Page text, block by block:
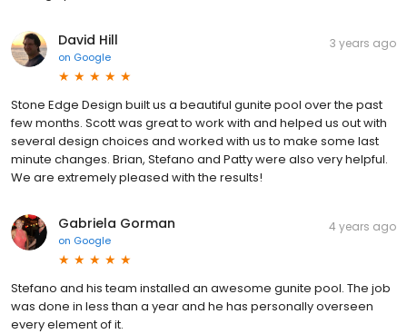
David Hill
on Google
3 years ago
Stone Edge Design built us a beautiful gunite pool over the past
few months. Scott was great to work with and helped us out with
several design choices and worked with us to make some last
minute changes. Brian, Stefano and Patty were also very helpful.
We are extremely pleased with the results!
Gabriela Gorman
on Google
4 years ago
Stefano and his team installed an awesome gunite pool. The job
was done in less than a year and he has personally overseen
every element of it.